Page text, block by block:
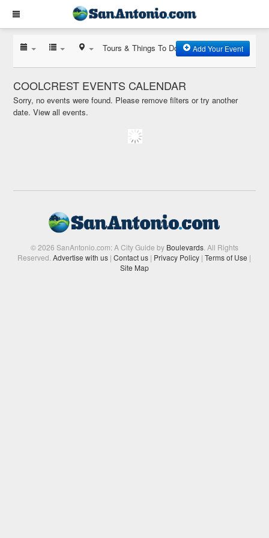
Tours & Things To Do Add Your Event
COOLCREST EVENTS CALENDAR
Sorry, no events were found. Please remove filters or try another
date.View all events.
© 2026 SanAntonio.com: A City Guide by Boulevards. All Rights
Reserved.Advertise with us | Contact us | Privacy Policy | Terms of Use |
Site Map